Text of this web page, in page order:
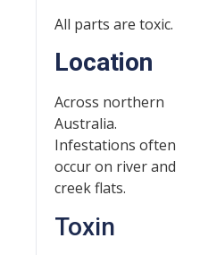
All parts are toxic.
Location
Across northern
Australia.
Infestations often
occur on river and
creek flats.
Toxin